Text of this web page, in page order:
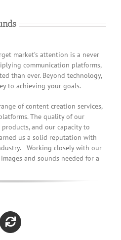
market’s attention is a never
communication platforms,
than ever. Beyond technology,
to achieving your goals.
of content creation services,
The quality of our
and our capacity to
us a solid reputation with
Working closely with our
and sounds needed for a